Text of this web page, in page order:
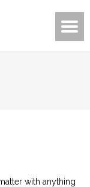
with anything